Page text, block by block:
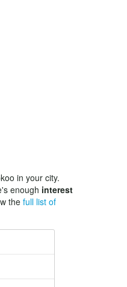
in your city.
enough interest
the full list of